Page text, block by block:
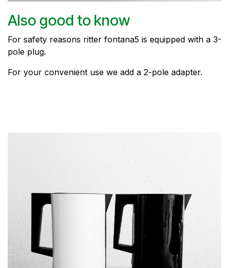
Also good to know
For safety reasons ritter fontana5 is equipped with a 3-
pole plug.
For your convenient use we add a 2-pole adapter.